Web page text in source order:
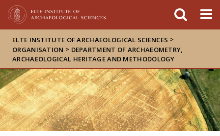
ELTE INSTITUTE OF ARCHAEOLOGICAL SCIENCES >
ORGANISATION > DEPARTMENT OF ARCHAEOMETRY,
ARCHAEOLOGICAL HERITAGE AND METHODOLOGY